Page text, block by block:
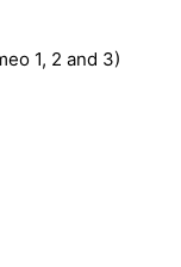
1, 2 and 3)